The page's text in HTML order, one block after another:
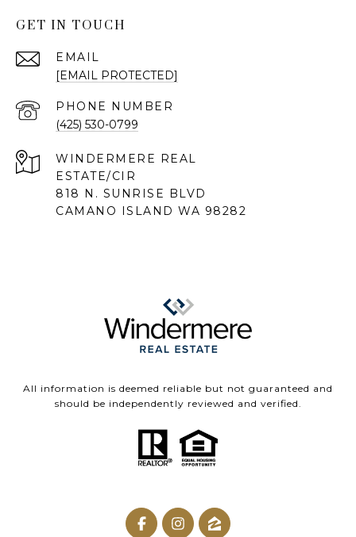
GET IN TOUCH
EMAIL
[EMAIL PROTECTED]
PHONE NUMBER
(425) 530-0799
818 N. SUNRISE BLVD
CAMANO ISLAND WA 98282
All information is deemed reliable but not guaranteed and
should be independently reviewed and verified.